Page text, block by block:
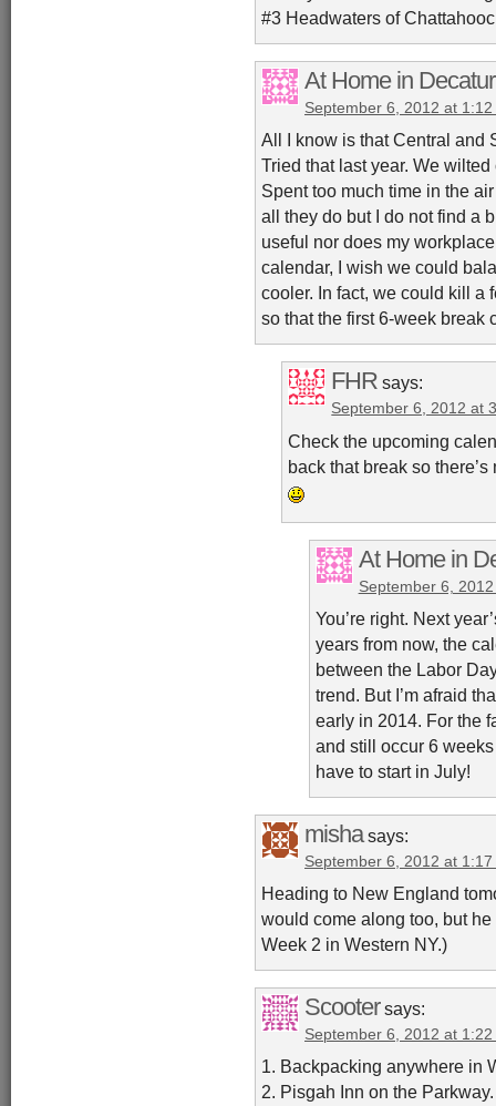
#3 Headwaters of
At Home in Decatur
September 6, 2012 at 1:12
All I know is that Central and
Tried that last year. We
Spent too much time in the
all they do but I do not find a
useful nor does my
calendar, I wish we could
cooler. In fact, we could kill a
so that the first 6-week break
FHR says:
September 6, 2012 at
Check the upcoming
back that break so
At Home in
September 6,
You’re right. Next
years from now, the
between the Labor
trend. But I’m afraid
early in 2014. For the
and still occur 6
have to start in July!
misha says:
September 6, 2012 at 1:17
Heading to New England
would come along too, but
Week 2 in Western NY.)
Scooter says:
September 6, 2012 at 1:22
1. Backpacking anywhere in
2. Pisgah Inn on the